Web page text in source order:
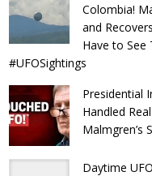
Colombia!
and
Have to See
#UFOSightings
Presidential
Handled
Malmgren’s
Daytime